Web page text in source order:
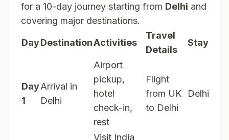
for a 10-day journey starting from Delhi and
covering major destinations.
DayDestinationActivities
Travel
Details
Stay
Day
1
Arrival in
Delhi
Airport
pickup,
hotel
check-in,
rest
Flight
from UK
to Delhi
Delhi
Visit India